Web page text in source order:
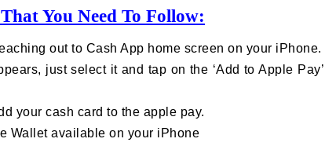
You Need To Follow:
out to Cash App home screen on your iPhone.
just select it and tap on the ‘Add to Apple Pay’
your cash card to the apple pay.
Wallet available on your iPhone